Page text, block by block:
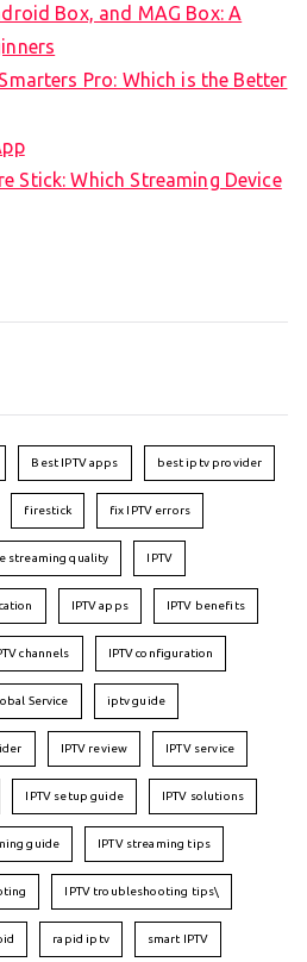
Box, and MAG Box: A
Pro: Which is the Better
Stick: Which Streaming Device
Best IPTV apps best iptv provider
firestick fix IPTV errors
streaming quality IPTV
IPTV apps IPTV benefits
channels IPTV configuration
Service iptv guide
IPTV review IPTV service
IPTV setup guide IPTV solutions
guide IPTV streaming tips
IPTV troubleshooting tips\
rapid iptv smart IPTV